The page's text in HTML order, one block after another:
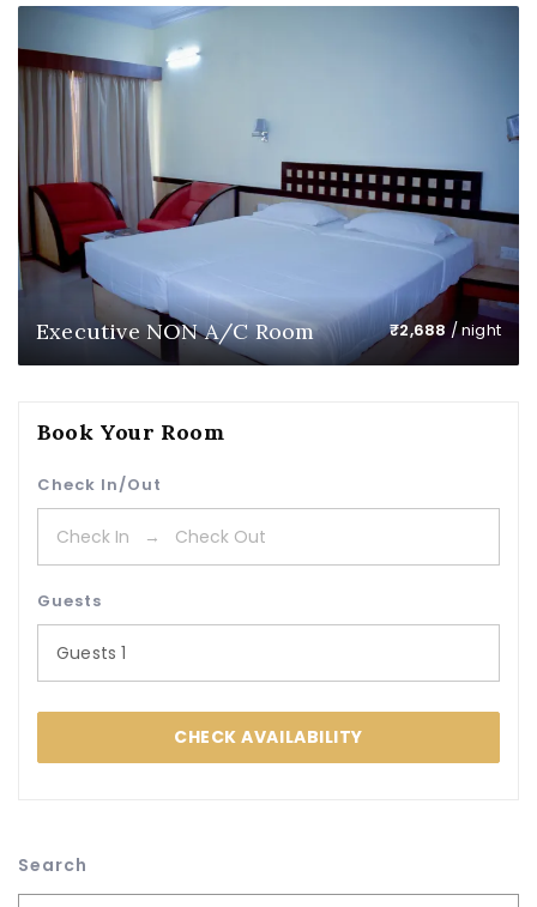
Executive NON A/C Room ₹2,688 / night
Book Your Room
Check In/Out
Guests
Guests1
CHECK AVAILABILITY
Search